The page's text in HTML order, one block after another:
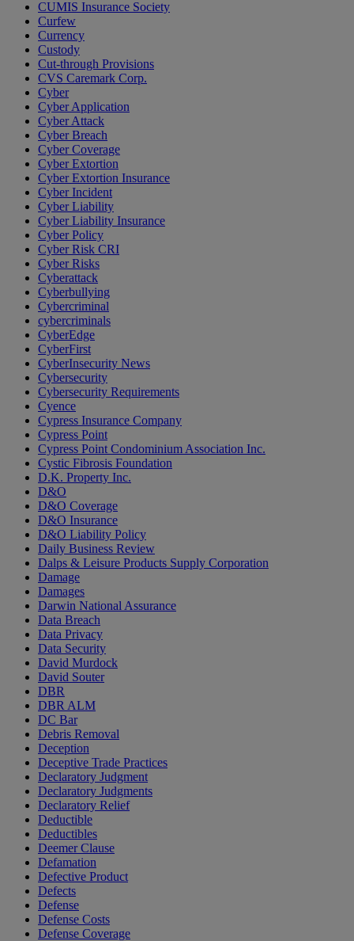
CUMIS Insurance Society
Curfew
Currency
Custody
Cut-through Provisions
CVS Caremark Corp.
Cyber
Cyber Application
Cyber Attack
Cyber Breach
Cyber Coverage
Cyber Extortion
Cyber Extortion Insurance
Cyber Incident
Cyber Liability
Cyber Liability Insurance
Cyber Policy
Cyber Risk CRI
Cyber Risks
Cyberattack
Cyberbullying
Cybercriminal
cybercriminals
CyberEdge
CyberFirst
CyberInsecurity News
Cybersecurity
Cybersecurity Requirements
Cyence
Cypress Insurance Company
Cypress Point
Cypress Point Condominium Association Inc.
Cystic Fibrosis Foundation
D.K. Property Inc.
D&O
D&O Coverage
D&O Insurance
D&O Liability Policy
Daily Business Review
Dalps & Leisure Products Supply Corporation
Damage
Damages
Darwin National Assurance
Data Breach
Data Privacy
Data Security
David Murdock
David Souter
DBR
DBR ALM
DC Bar
Debris Removal
Deception
Deceptive Trade Practices
Declaratory Judgment
Declaratory Judgments
Declaratory Relief
Deductible
Deductibles
Deemer Clause
Defamation
Defective Product
Defects
Defense
Defense Costs
Defense Coverage